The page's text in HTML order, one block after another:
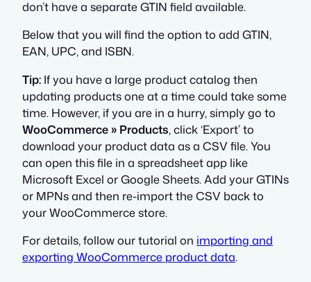
don’t have a separate GTIN field available.
Below that you will find the option to add GTIN,
EAN, UPC, and ISBN.
Tip: If you have a large product catalog then
updating products one at a time could take some
time. However, if you are in a hurry, simply go to
WooCommerce » Products, click ‘Export’ to
download your product data as a CSV file. You
can open this file in a spreadsheet app like
Microsoft Excel or Google Sheets. Add your GTINs
or MPNs and then re-import the CSV back to
your WooCommerce store.
For details, follow our tutorial on importing and
exporting WooCommerce product data.